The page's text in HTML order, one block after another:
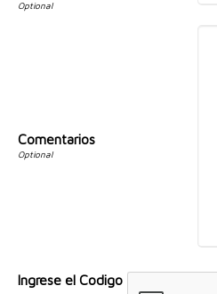
Comentarios
Ingrese el Codigo